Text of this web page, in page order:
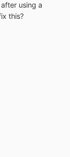
using a
this?